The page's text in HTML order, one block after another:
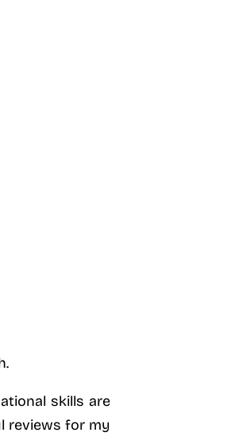
skills are
reviews for my